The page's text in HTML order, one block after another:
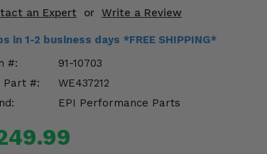
an Expert or Write a Review
in 1-2 business days *FREE SHIPPING*
#:
91-10703
Part #:
WE437212
EPI Performance Parts